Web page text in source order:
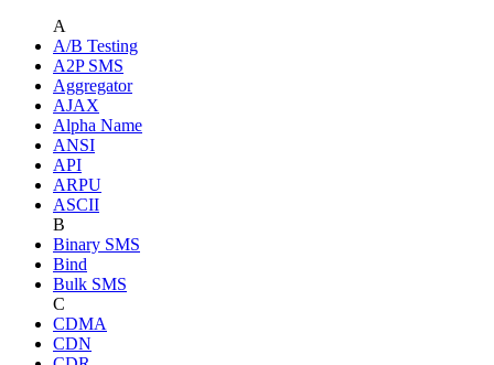
A
A/B Testing
A2P SMS
Aggregator
AJAX
Alpha Name
ANSI
API
ARPU
ASCII
B
Binary SMS
Bind
Bulk SMS
C
CDMA
CDN